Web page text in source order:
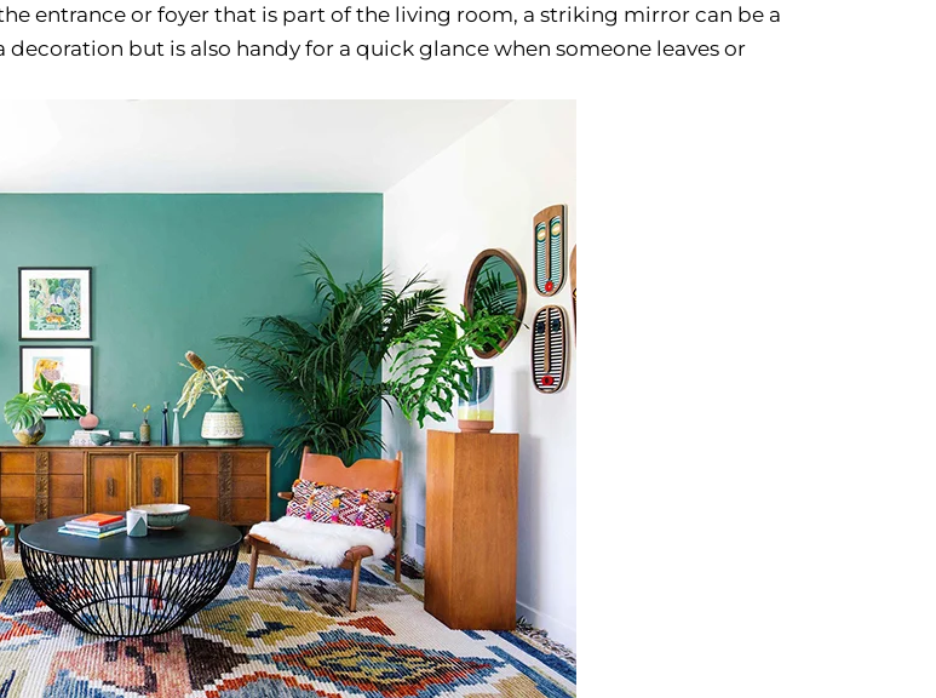
entrance or foyer that is part of the living room, a striking mirror can be a
but is also handy for a quick glance when someone leaves or